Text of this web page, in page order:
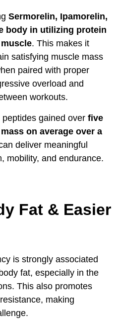
Sermorelin, Ipamorelin,
body in utilizing protein
. This makes it
satisfying muscle mass
paired with proper
overload and
workouts.
gained over five
on average over a
deliver meaningful
mobility, and endurance.
Fat & Easier
is strongly associated
fat, especially in the
This also promotes
making